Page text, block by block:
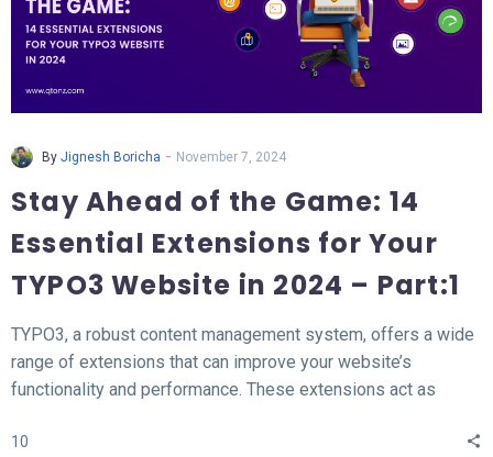
By Jignesh Boricha - November 7, 2024
Stay Ahead of the Game: 14
Essential Extensions for Your
TYPO3 Website in 2024 – Part:1
TYPO3, a robust content management system, offers a wide
range of extensions that can improve your website’s
functionality and performance. These extensions act as
website, such as SEO, form creation, performance
10